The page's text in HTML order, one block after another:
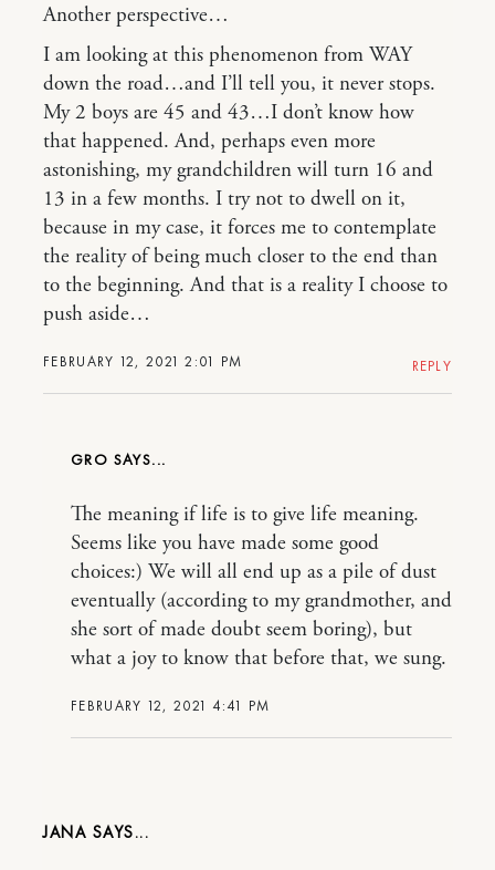
FEBRUARY 12, 2021 2:01 PM
Another perspective…
I am looking at this phenomenon from WAY
down the road…and I’ll tell you, it never stops.
My 2 boys are 45 and 43…I don’t know how
that happened. And, perhaps even more
astonishing, my grandchildren will turn 16 and
13 in a few months. I try not to dwell on it,
because in my case, it forces me to contemplate
the reality of being much closer to the end than
to the beginning. And that is a reality I choose to
push aside…
REPLY
GRO
FEBRUARY 12, 2021 4:41 PM
The meaning if life is to give life meaning.
Seems like you have made some good
choices:) We will all end up as a pile of dust
eventually (according to my grandmother, and
she sort of made doubt seem boring), but
what a joy to know that before that, we sung.
JANA